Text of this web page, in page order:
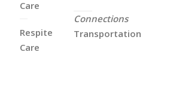
Care
Respite
Care
Connections
Transportation